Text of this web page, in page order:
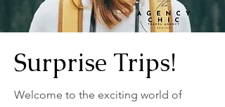
Surprise Trips!
Welcome to the exciting world of